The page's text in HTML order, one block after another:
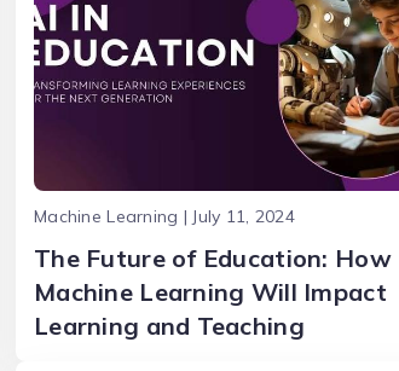
Machine Learning | July 11, 2024
The Future of Education: How
Machine Learning Will Impact
Learning and Teaching